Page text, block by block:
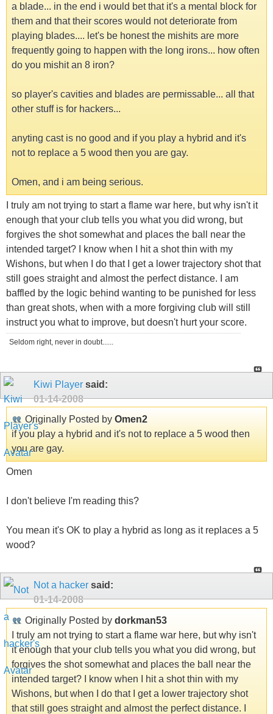
a blade... in the end i would bet that it's a mental block for
them and that their scores would not deteriorate from
playing blades.... let's be honest the mishits are more
frequently going to happen with the long irons... how often
do you mishit an 8 iron?
so player's cavities and blades are permissable... all that
other stuff is for hackers...
anyting cast is no good and if you play a hybrid and it's
not to replace a 5 wood then you are gay.
Omen, and i am being serious.
I truly am not trying to start a flame war here, but why isn't it
enough that your club tells you what you did wrong, but
forgives the shot somewhat and places the ball near the
intended target? I know when I hit a shot thin with my
Wishons, but when I do that I get a lower trajectory shot that
still goes straight and almost the perfect distance. I am
baffled by the logic behind wanting to be punished for less
than great shots, when with a more forgiving club will still
instruct you what to improve, but doesn't hurt your score.
Seldom right, never in doubt......
Kiwi Player said:
01-14-2008
Originally Posted by Omen2
if you play a hybrid and it's not to replace a 5 wood then
you are gay.
Omen
I don't believe I'm reading this?
You mean it's OK to play a hybrid as long as it replaces a 5
wood?
Not a hacker said:
01-14-2008
Originally Posted by dorkman53
I truly am not trying to start a flame war here, but why isn't
it enough that your club tells you what you did wrong, but
forgives the shot somewhat and places the ball near the
intended target? I know when I hit a shot thin with my
Wishons, but when I do that I get a lower trajectory shot
that still goes straight and almost the perfect distance. I